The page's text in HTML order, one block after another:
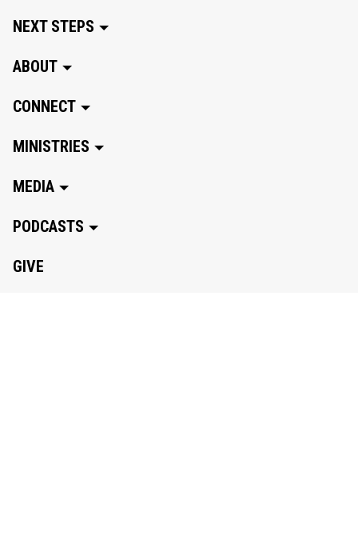
NEXT STEPS
ABOUT
CONNECT
MINISTRIES
MEDIA
PODCASTS
GIVE